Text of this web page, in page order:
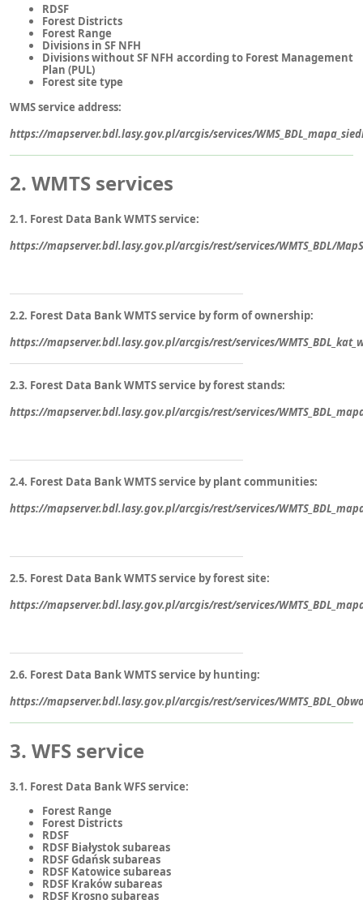
RDSF
Forest Districts
Forest Range
Divisions in SF NFH
Divisions without SF NFH according to Forest Management
Plan (PUL)
Forest site type
WMS service address:
https://mapserver.bdl.lasy.gov.pl/arcgis/services/
2. WMTS services
2.1. Forest Data Bank WMTS service:
https://mapserver.bdl.lasy.gov.pl/arcgis/rest/services/WMTS_BDL/
2.2. Forest Data Bank WMTS service by form of ownership:
https://mapserver.bdl.lasy.gov.pl/arcgis/rest/services/
2.3. Forest Data Bank WMTS service by forest stands:
https://mapserver.bdl.lasy.gov.pl/arcgis/rest/services/
2.4. Forest Data Bank WMTS service by plant communities:
https://mapserver.bdl.lasy.gov.pl/arcgis/rest/services/
2.5. Forest Data Bank WMTS service by forest site:
https://mapserver.bdl.lasy.gov.pl/arcgis/rest/services/
2.6. Forest Data Bank WMTS service by hunting:
https://mapserver.bdl.lasy.gov.pl/arcgis/rest/services/
3. WFS service
3.1. Forest Data Bank WFS service:
Forest Range
Forest Districts
RDSF
RDSF Białystok subareas
RDSF Gdańsk subareas
RDSF Katowice subareas
RDSF Kraków subareas
RDSF Krosno subareas